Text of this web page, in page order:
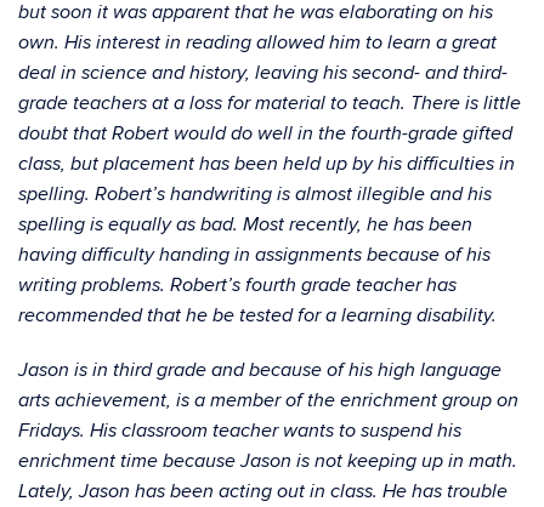
but soon it was apparent that he was elaborating on his
own. His interest in reading allowed him to learn a great
deal in science and history, leaving his second- and third-
grade teachers at a loss for material to teach. There is little
doubt that Robert would do well in the fourth-grade gifted
class, but placement has been held up by his difficulties in
spelling. Robert’s handwriting is almost illegible and his
spelling is equally as bad. Most recently, he has been
having difficulty handing in assignments because of his
writing problems. Robert’s fourth grade teacher has
recommended that he be tested for a learning disability.
Jason is in third grade and because of his high language
arts achievement, is a member of the enrichment group on
Fridays. His classroom teacher wants to suspend his
enrichment time because Jason is not keeping up in math.
Lately, Jason has been acting out in class. He has trouble